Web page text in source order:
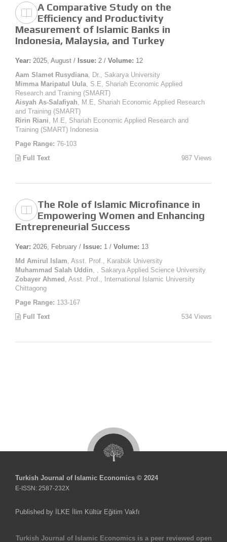
A Comparative Study on the
Efficiency and Productivity
Measurement of Islamic Banks in
Indonesia, Malaysia, and Turkey
Year: 2025, August / Issue: 2 / Volume: 12
Aam Slamet Rusydiana , Dr., Sakarya University
Mimma Maripatul Uula , S.E, Shariah Economic Applied
Research and Training (SMART)
Aisyah As-Salafiyah , M.E, Shariah Economic Applied Research
and Training (SMART)
Ririn Riani , M.E, Shariah Economic Applied Research and
Training (SMART) Indonesia
Page Range: 76-103
Full Text
987 Views
The Role of Islamic Microfinance in
Empowering Women and Enhancing
Entrepreneurial Success
Year: 2026, February / Issue: 1 / Volume: 13
Md Amirul Islam , Asst. Prof., Karabük University
Muhammad Salah Uddin , , Sakarya Applied Science University
Zobayer Ahmed , Asst. Prof., International Islamic University
Chittagong
Page Range: 133-167
Full Text
534 Views
Turkish Journal of Islamic Economics © 2024
E-ISSN: 2587-232X
Published by İLKE İlim Kültür Eğitim Vakfı
Turkish Journal of Islamic Economics is a peer reviewed open